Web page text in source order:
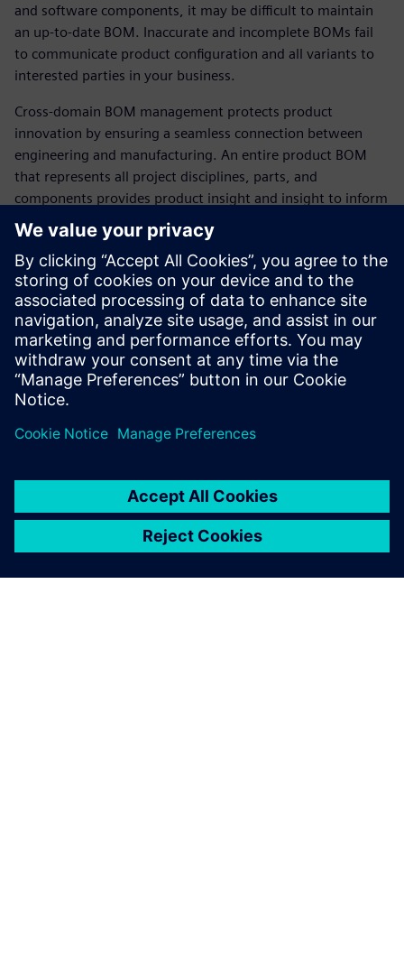
and software components, it may be difficult to maintain
an up-to-date BOM. Inaccurate and incomplete BOMs fail
to communicate product configuration and all variants to
interested parties in your business.
Cross-domain BOM management protects product
innovation by ensuring a seamless connection between
engineering and manufacturing. An entire product BOM
that represents all project disciplines, parts, and
components provides product insight and insight to inform
decision making.
Watch this webinar to see how Teamcenter Product
Lifecycle Management (PLM) software provides immediate
support for the world's leading MCAD, ECAD, and software
development tools, data, and processes to deliver
multitasking BOM management. Learn how Teamcenter
can be easily integrated with other enterprise applications,
such as Enterprise Resource Planning (ERP) and
Manufacturing Execution Systems (MES), to bridge the gap
between engineering and manufacturing.